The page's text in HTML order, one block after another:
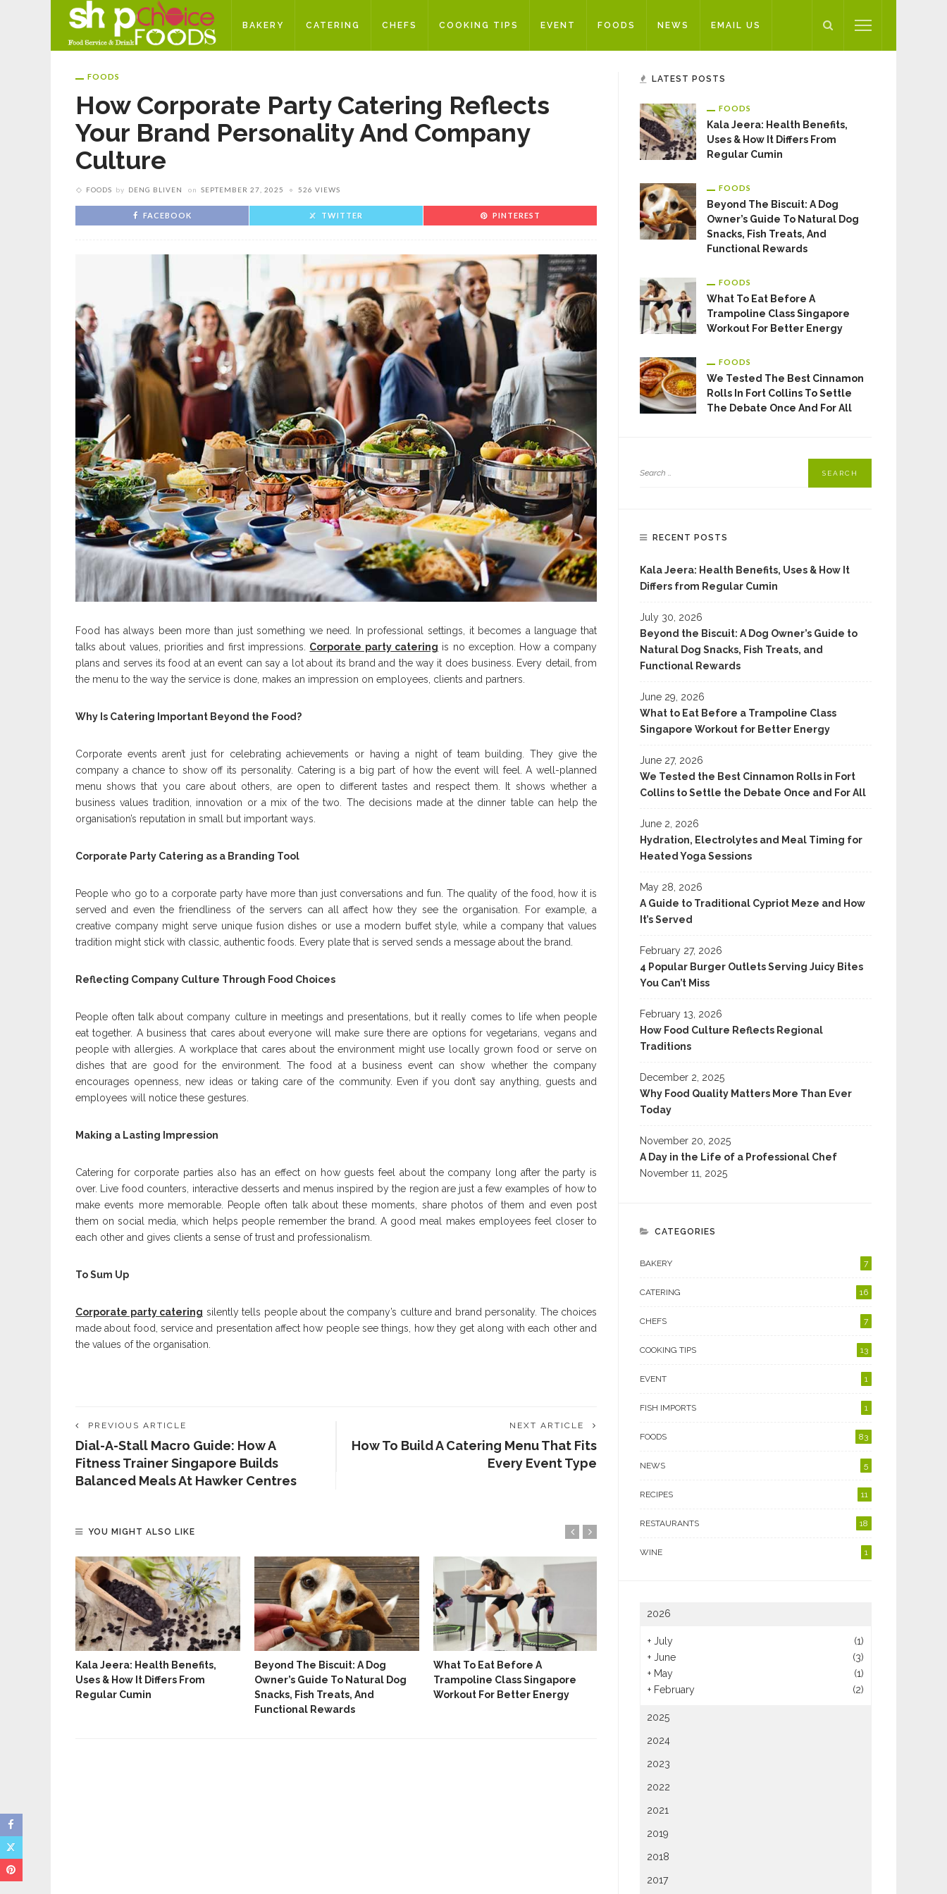
BAKERY CATERING CHEFS COOKING TIPS EVENT FOODS NEWS EMAIL US
FOODS
How Corporate Party Catering Reflects
Your Brand Personality And Company
Culture
FOODS by DENG BLIVEN on SEPTEMBER 27, 2025 526 VIEWS
FACEBOOK TWITTER PINTEREST
Food has always been more than just something we need. In professional settings, it becomes a language that
talks about values, priorities and first impressions. Corporate party catering is no exception. How a company
plans and serves its food at an event can say a lot about its brand and the way it does business. Every detail, from
the menu to the way the service is done, makes an impression on employees, clients and partners.
Why Is Catering Important Beyond the Food?
Corporate events aren’t just for celebrating achievements or having a night of team building. They give the
company a chance to show off its personality. Catering is a big part of how the event will feel. A well-planned
menu shows that you care about others, are open to different tastes and respect them. It shows whether a
business values tradition, innovation or a mix of the two. The decisions made at the dinner table can help the
organisation’s reputation in small but important ways.
Corporate Party Catering as a Branding Tool
People who go to a corporate party have more than just conversations and fun. The quality of the food, how it is
served and even the friendliness of the servers can all affect how they see the organisation. For example, a
creative company might serve unique fusion dishes or use a modern buffet style, while a company that values
tradition might stick with classic, authentic foods. Every plate that is served sends a message about the brand.
Reflecting Company Culture Through Food Choices
People often talk about company culture in meetings and presentations, but it really comes to life when people
eat together. A business that cares about everyone will make sure there are options for vegetarians, vegans and
people with allergies. A workplace that cares about the environment might use locally grown food or serve on
dishes that are good for the environment. The food at a business event can show whether the company
encourages openness, new ideas or taking care of the community. Even if you don’t say anything, guests and
employees will notice these gestures.
Making a Lasting Impression
Catering for corporate parties also has an effect on how guests feel about the company long after the party is
over. Live food counters, interactive desserts and menus inspired by the region are just a few examples of how to
make events more memorable. People often talk about these moments, share photos of them and even post
them on social media, which helps people remember the brand. A good meal makes employees feel closer to
each other and gives clients a sense of trust and professionalism.
To Sum Up
Corporate party catering silently tells people about the company’s culture and brand personality. The choices
made about food, service and presentation affect how people see things, how they get along with each other and
the values of the organisation.
PREVIOUS ARTICLE
Dial-A-Stall Macro Guide: How A
Fitness Trainer Singapore Builds
Balanced Meals At Hawker Centres
NEXT ARTICLE
How To Build A Catering Menu That Fits
Every Event Type
YOU MIGHT ALSO LIKE
Kala Jeera: Health Benefits,
Uses & How It Differs From
Regular Cumin
Beyond The Biscuit: A Dog
Owner’s Guide To Natural Dog
Snacks, Fish Treats, And
Functional Rewards
What To Eat Before A
Trampoline Class Singapore
Workout For Better Energy
Rolls In Fort Collins To Settle
The Debate Once And For All
Hydration, Electrolytes And
Meal Timing For Heated Yoga
LATEST POSTS
FOODS
Kala Jeera: Health Benefits,
Uses & How It Differs From
Regular Cumin
FOODS
Beyond The Biscuit: A Dog
Owner’s Guide To Natural Dog
Snacks, Fish Treats, And
Functional Rewards
FOODS
What To Eat Before A
Trampoline Class Singapore
Workout For Better Energy
FOODS
We Tested The Best Cinnamon
Rolls In Fort Collins To Settle
The Debate Once And For All
RECENT POSTS
Kala Jeera: Health Benefits, Uses & How It
Differs from Regular Cumin
July 30, 2026
Beyond the Biscuit: A Dog Owner’s Guide to
Natural Dog Snacks, Fish Treats, and
Functional Rewards
June 29, 2026
What to Eat Before a Trampoline Class
Singapore Workout for Better Energy
June 27, 2026
We Tested the Best Cinnamon Rolls in Fort
Collins to Settle the Debate Once and For All
June 2, 2026
Hydration, Electrolytes and Meal Timing for
Heated Yoga Sessions
May 28, 2026
A Guide to Traditional Cypriot Meze and How
It’s Served
February 27, 2026
4 Popular Burger Outlets Serving Juicy Bites
You Can’t Miss
February 13, 2026
How Food Culture Reflects Regional
Traditions
December 2, 2025
Why Food Quality Matters More Than Ever
Today
November 20, 2025
A Day in the Life of a Professional Chef
November 11, 2025
CATEGORIES
BAKERY 7
CATERING 16
CHEFS 7
COOKING TIPS 13
EVENT 1
FISH IMPORTS 1
FOODS 83
NEWS 5
RECIPES 11
RESTAURANTS 18
WINE 1
2026
+ July
(1)
+ June
(3)
+ May
(1)
+ February (2)
2025
2024
2023
2022
2021
2019
2018
2017